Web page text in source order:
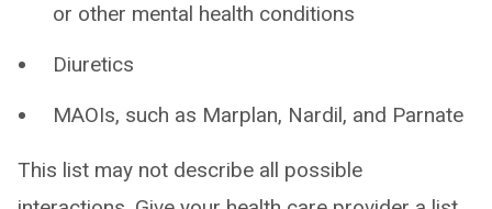
or other mental health conditions
Diuretics
MAOIs, such as Marplan, Nardil, and Parnate
This list may not describe all possible